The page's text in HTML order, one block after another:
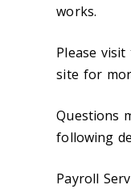
works.
Please visit
site for
Questions
following
Payroll